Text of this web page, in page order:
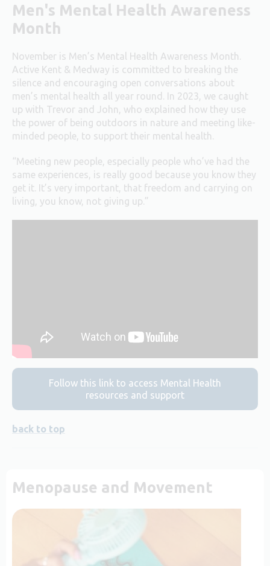
Men's Mental Health Awareness
Month
November is Men’s Mental Health Awareness Month.
Active Kent & Medway is committed to breaking the
silence and encouraging open conversations about
men’s mental health all year round. In 2023, we caught
up with Trevor and John, who explained how they use
the power of being outdoors in nature and meeting like-
minded people, to support their mental health.
“Meeting new people, especially people who’ve had the
same experiences, is really good because you know they
get it. It’s very important, that freedom and carrying on
living, you know, not giving up.”
Follow this link to access Mental Health
resources and support
back to top
Menopause and Movement